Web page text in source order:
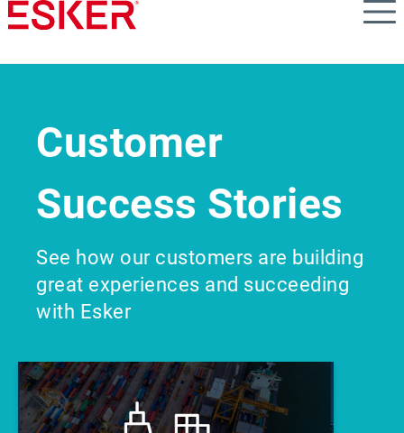
Skip
to
content
Customer
Success Stories
See how our customers are building
great experiences and succeeding
with Esker